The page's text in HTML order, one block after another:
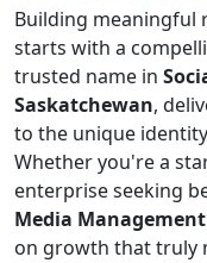
Building meaningful
starts with a
trusted name in
Saskatchewan,
to the unique
Whether you're a
enterprise seeking
Media
on growth that truly